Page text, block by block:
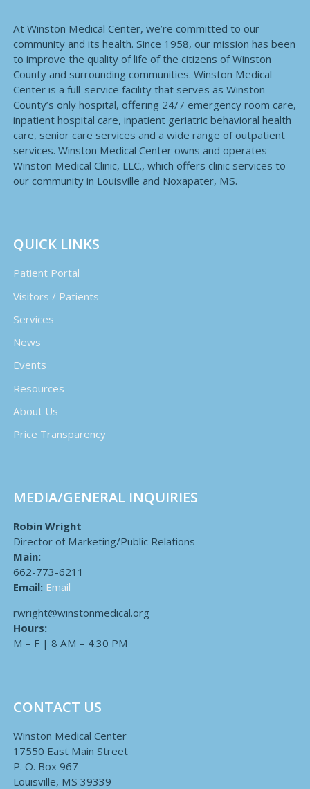
At Winston Medical Center, we’re committed to our
community and its health. Since 1958, our mission has been
to improve the quality of life of the citizens of Winston
County and surrounding communities. Winston Medical
Center is a full-service facility that serves as Winston
County’s only hospital, offering 24/7 emergency room care,
inpatient hospital care, inpatient geriatric behavioral health
care, senior care services and a wide range of outpatient
services. Winston Medical Center owns and operates
Winston Medical Clinic, LLC., which offers clinic services to
our community in Louisville and Noxapater, MS.
QUICK LINKS
Patient Portal
Visitors / Patients
Services
News
Events
Resources
About Us
Price Transparency
MEDIA/GENERAL INQUIRIES
Robin Wright
Director of Marketing/Public Relations
Main:
662-773-6211
Email: Email
rwright@winstonmedical.org
Hours:
M – F | 8 AM – 4:30 PM
CONTACT US
Winston Medical Center
17550 East Main Street
P. O. Box 967
Louisville, MS 39339